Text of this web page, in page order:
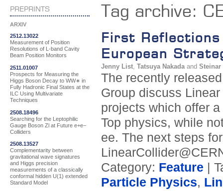
PREPRINTS
ARXIV
2512.13022
Measurement of Position
Resolutions of L-band Cavity
Beam Position Monitors
2511.01007
Prospects for Measuring the
Higgs Boson Decay to WW∗ in
Fully Hadronic Final States at the
ILC Using Multivariate
Techniques
2508.18496
Searching for the Leptophilic
Gauge Boson Zl at Future e+e−
Colliders
2508.13527
Complementarity between
gravitational wave signatures
and Higgs precision
measurements of a classically
conformal hidden U(1) extended
Standard Model
Tag archive:
First
European
Jenny List, Tatsuya Nakadaand Steinar
The recently
Group discuss
projects which offer
Top physics, while
ee. The next steps
Category: Feature |
Particle Physics,